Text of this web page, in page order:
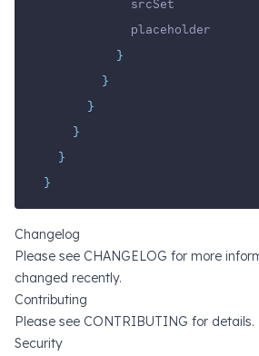
            srcSet
            placeholder
}
}
}
}
}
}
Changelog
Please see CHANGELOG for more
changed recently.
Contributing
Please see CONTRIBUTING for details.
Security